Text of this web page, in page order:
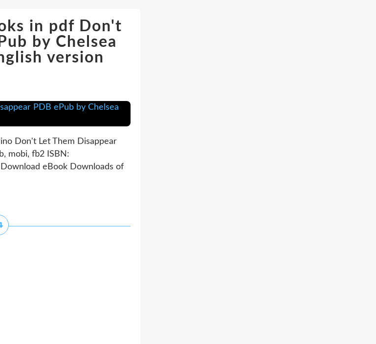
in pdf Don't
by Chelsea
version
Don't Let Them Disappear
mobi, fb2 ISBN:
eBook Downloads of